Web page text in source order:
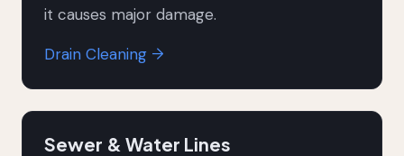
it causes major damage.
Drain Cleaning →
Sewer & Water Lines